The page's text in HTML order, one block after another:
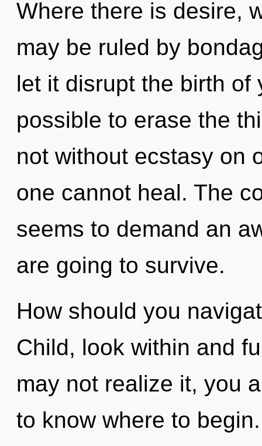
Where there is desire,
may be ruled by
let it disrupt the birth of
possible to erase the
not without ecstasy on
one cannot heal. The
seems to demand an
are going to survive.
How should you
Child, look within and
may not realize it, you
to know where to